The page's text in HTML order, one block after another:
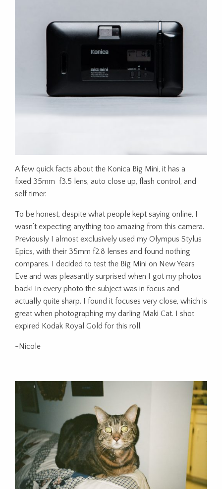
A few quick facts about the Konica Big Mini, it has a
fixed 35mm f3.5 lens, auto close up, flash control, and
self timer.
To be honest, despite what people kept saying online, I
wasn’t expecting anything too amazing from this camera.
Previously I almost exclusively used my Olympus Stylus
Epics, with their 35mm f2.8 lenses and found nothing
compares. I decided to test the Big Mini on New Years
Eve and was pleasantly surprised when I got my photos
back! In every photo the subject was in focus and
actually quite sharp. I found it focuses very close, which is
great when photographing my darling Maki Cat. I shot
expired Kodak Royal Gold for this roll.
-Nicole